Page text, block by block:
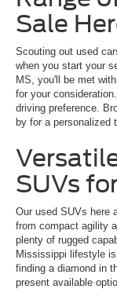
Sale
Scouting out used
when you start your
MS, you'll be met
for your
driving preference.
by for a personalized
SUVs
Our used SUVs here
from compact agility
plenty of rugged
Mississippi lifestyle
finding a diamond in
present available